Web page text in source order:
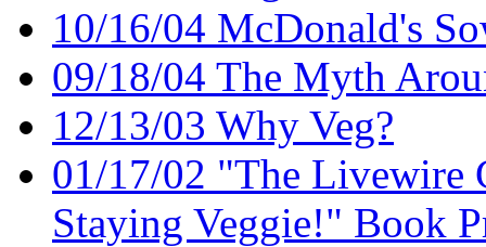
10/16/04 McDonald's
09/18/04 The Myth
12/13/03 Why Veg?
01/17/02 "The Livewire
Staying Veggie!" Book